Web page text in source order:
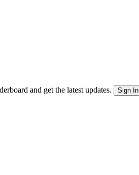
and get the latest updates. Sign In